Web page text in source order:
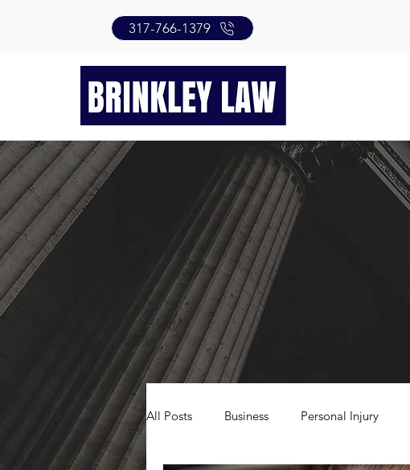
317-766-1379
All Posts Business Personal Injury